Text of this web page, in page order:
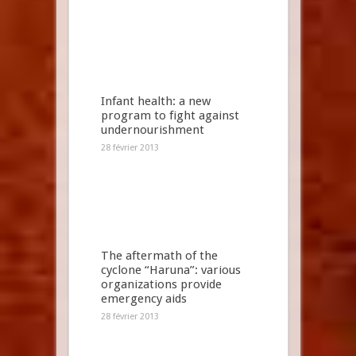
Infant health: a new
program to fight against
undernourishment
28 février 2013
The aftermath of the
cyclone “Haruna”: various
organizations provide
emergency aids
28 février 2013